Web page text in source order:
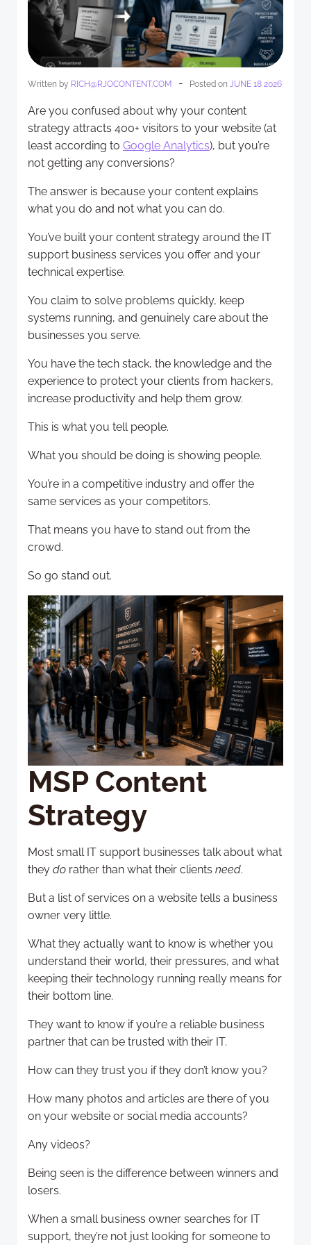
Written by RICH@RJOCONTENT.COM - Posted on JUNE 18 2026
Are you confused about why your content
strategy attracts 400+ visitors to your website (at
least according to Google Analytics), but you’re
not getting any conversions?
The answer is because your content explains
what you do and not what you can do.
You’ve built your content strategy around the IT
support business services you offer and your
technical expertise.
You claim to solve problems quickly, keep
systems running, and genuinely care about the
businesses you serve.
You have the tech stack, the knowledge and the
experience to protect your clients from hackers,
increase productivity and help them grow.
This is what you tell people.
What you should be doing is showing people.
You’re in a competitive industry and offer the
same services as your competitors.
That means you have to stand out from the
crowd.
So go stand out.
MSP Content
Strategy
Most small IT support businesses talk about what
they do rather than what their clients need.
But a list of services on a website tells a business
owner very little.
What they actually want to know is whether you
understand their world, their pressures, and what
keeping their technology running really means for
their bottom line.
They want to know if you’re a reliable business
partner that can be trusted with their IT.
How can they trust you if they don’t know you?
How many photos and articles are there of you
on your website or social media accounts?
Any videos?
Being seen is the difference between winners and
losers.
When a small business owner searches for IT
support, they’re not just looking for someone to